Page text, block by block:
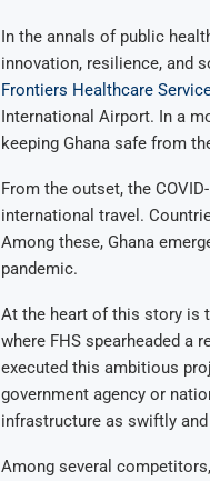
In the annals of public
innovation, resilience, and
Frontiers Healthcare
International Airport. In a
keeping Ghana safe from
From the outset, the
international travel.
Among these, Ghana
pandemic.
At the heart of this story is
where FHS spearheaded a
executed this ambitious
government agency or
infrastructure as swiftly
Among several